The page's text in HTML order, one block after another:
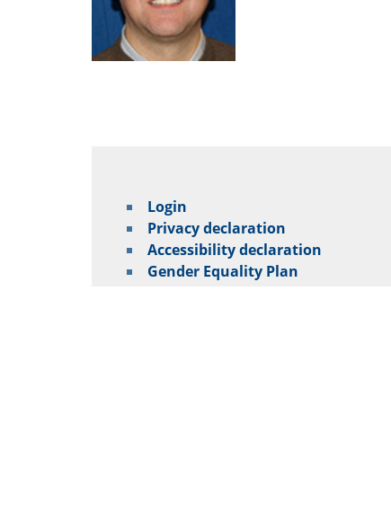
Login
Privacy declaration
Accessibility declaration
Gender Equality Plan